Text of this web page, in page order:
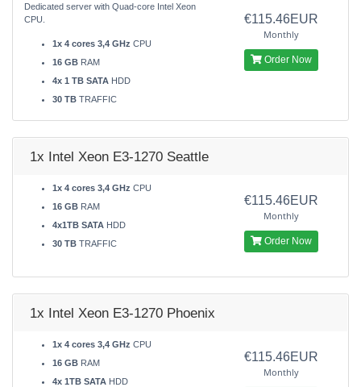
Dedicated server with Quad-core Intel Xeon
CPU.
1x 4 cores 3,4 GHz CPU
16 GB RAM
4x 1 TB SATA HDD
30 TB TRAFFIC
€115.46EUR
Monthly
Order Now
1x Intel Xeon E3-1270 Seattle
1x 4 cores 3,4 GHz CPU
16 GB RAM
4x1TB SATA HDD
30 TB TRAFFIC
€115.46EUR
Monthly
Order Now
1x Intel Xeon E3-1270 Phoenix
1x 4 cores 3,4 GHz CPU
16 GB RAM
4x 1TB SATA HDD
€115.46EUR
Monthly